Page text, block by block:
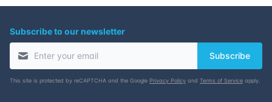
Subscribe to our newsletter
Subscribe
This site is protected by reCAPTCHA and the Google Privacy Policy and Terms of Service apply.